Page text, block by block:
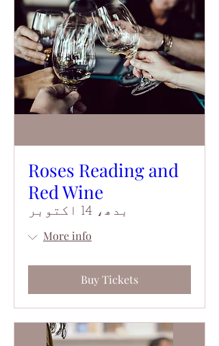
Roses Reading and
Red Wine
بدھ، 14 اکتوبر
More info
Buy Tickets